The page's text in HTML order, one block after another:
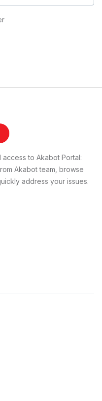
to Akabot Portal:
Akabot team, browse
address your issues.